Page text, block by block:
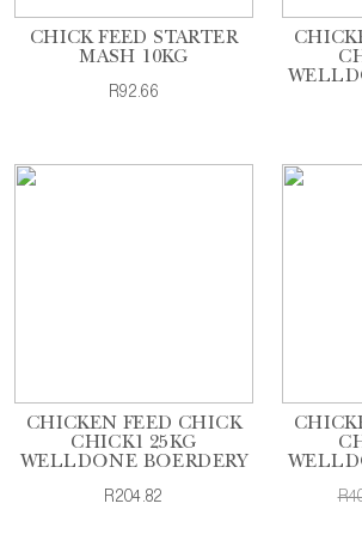
CHICK FEED STARTER
MASH 10KG
R92.66
CHICKEN FEED CHICK
CHICK1 25KG
WELLDONE BOERDERY
R204.82